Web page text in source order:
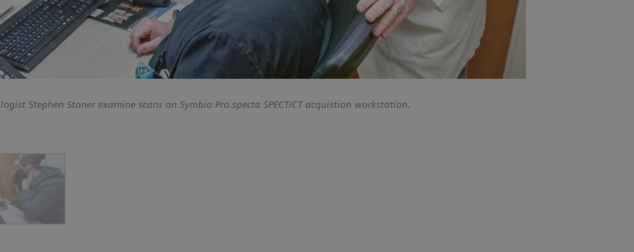
Stephen Stoner examine scans on Symbia Pro.specta SPECT/CT acquistion workstation.